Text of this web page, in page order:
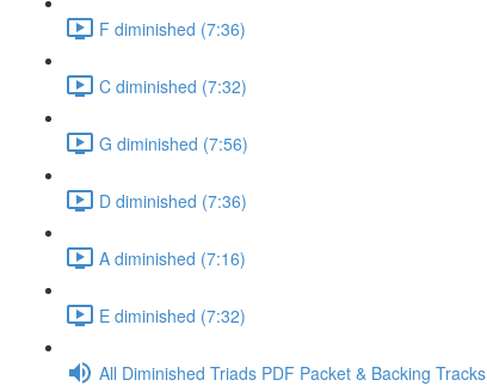
F diminished (7:36)
C diminished (7:32)
G diminished (7:56)
D diminished (7:36)
A diminished (7:16)
E diminished (7:32)
All Diminished Triads PDF Packet & Backing Tracks